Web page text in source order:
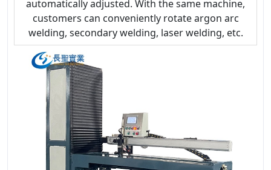
automatically adjusted. With the same machine,
customers can conveniently rotate argon arc
welding, secondary welding, laser welding, etc.